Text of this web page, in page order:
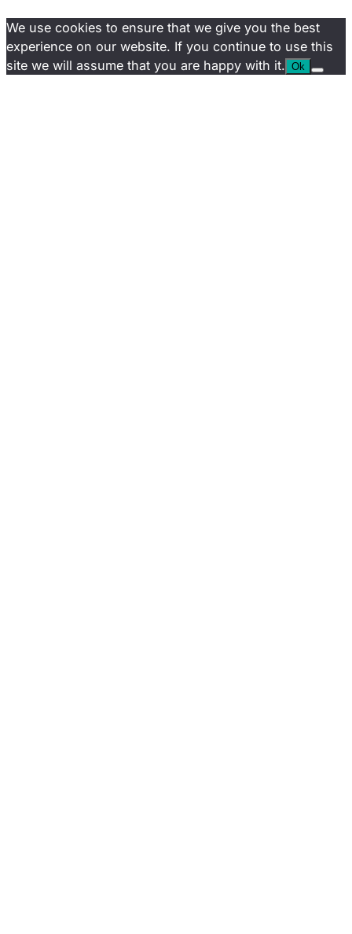
We use cookies to ensure that we give you the best
experience on our website. If you continue to use this
site we will assume that you are happy with it. Ok